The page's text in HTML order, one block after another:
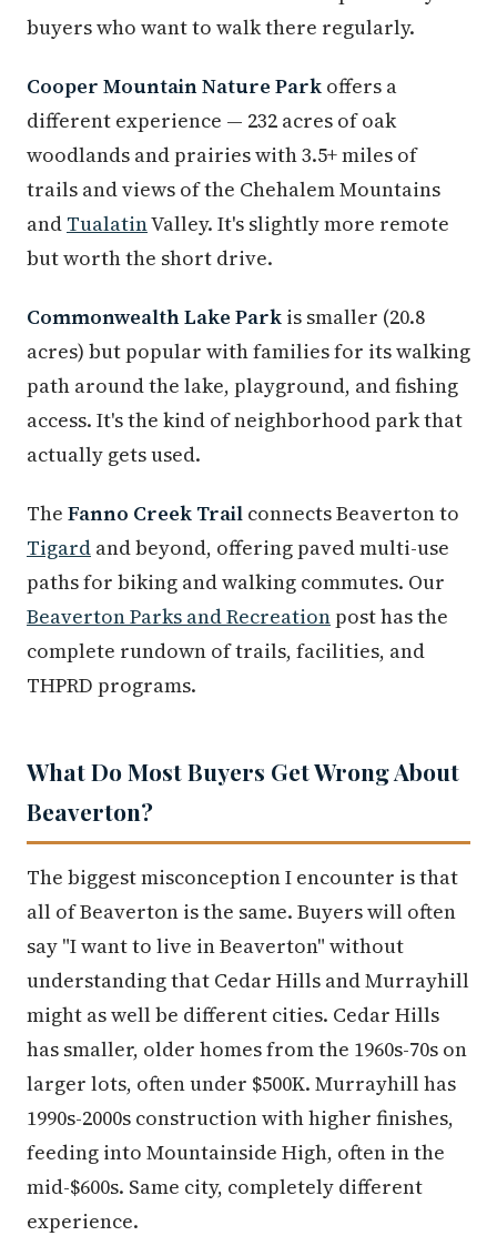
buyers who want to walk there regularly.
Cooper Mountain Nature Park offers a
different experience — 232 acres of oak
woodlands and prairies with 3.5+ miles of
trails and views of the Chehalem Mountains
and TualatinValley. It's slightly more remote
but worth the short drive.
Commonwealth Lake Park is smaller (20.8
acres) but popular with families for its walking
path around the lake, playground, and fishing
access. It's the kind of neighborhood park that
actually gets used.
The Fanno Creek Trail connects Beaverton to
Tigard and beyond, offering paved multi-use
paths for biking and walking commutes. Our
Beaverton Parks and Recreation post has the
complete rundown of trails, facilities, and
THPRD programs.
What Do Most Buyers Get Wrong About
Beaverton?
The biggest misconception I encounter is that
all of Beaverton is the same. Buyers will often
say "I want to live in Beaverton" without
understanding that Cedar Hills and Murrayhill
might as well be different cities. Cedar Hills
has smaller, older homes from the 1960s-70s on
larger lots, often under $500K. Murrayhill has
1990s-2000s construction with higher finishes,
feeding into Mountainside High, often in the
mid-$600s. Same city, completely different
experience.